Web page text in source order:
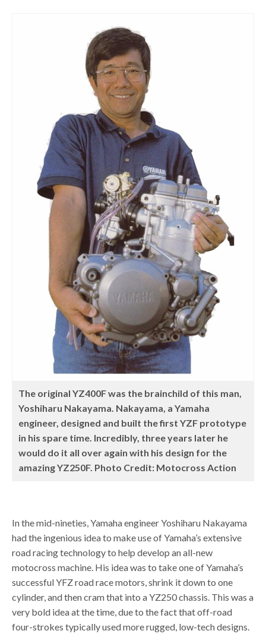
The original YZ400F was the brainchild of this man,
Yoshiharu Nakayama. Nakayama, a Yamaha
engineer, designed and built the first YZF prototype
in his spare time. Incredibly, three years later he
would do it all over again with his design for the
amazing YZ250F. Photo Credit: Motocross Action
In the mid-nineties, Yamaha engineer Yoshiharu Nakayama
had the ingenious idea to make use of Yamaha’s extensive
road racing technology to help develop an all-new
motocross machine. His idea was to take one of Yamaha’s
successful YFZ road race motors, shrink it down to one
cylinder, and then cram that into a YZ250 chassis. This was a
very bold idea at the time, due to the fact that off-road
four-strokes typically used more rugged, low-tech designs.